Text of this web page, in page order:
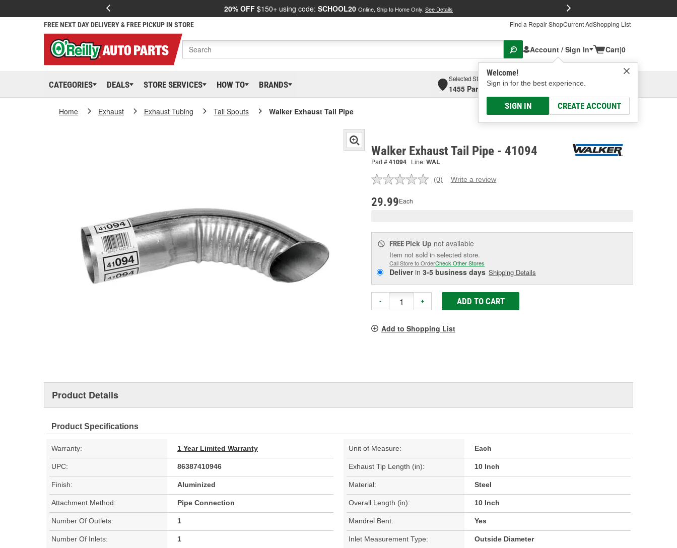
20% OFF $150+ using code: SCHOOL20 Online, Ship to Home Only. See Details
FREE NEXT DAY DELIVERY & FREE PICKUP IN STORE Find a Repair ShopCurrent AdShopping List
Account / Sign In
Welcome!
Sign in for the best experience.
SIGN IN CREATE ACCOUNT
Cart|0
CATEGORIES DEALS STORE SERVICES HOW TO BRANDS
Selected Store
1455 Parsons Ave, Columbus, OHSelect or Add New
Home Exhaust Exhaust Tubing Tail Spouts Walker Exhaust Tail Pipe
Walker Exhaust Tail Pipe - 41094
Part #41094 Line:WAL
No
(0) Write a review
29.99Each
FREE Pick Up not available
Item not sold in selected store.
Call Store to OrderCheck Other Stores
Deliverin 3-5 business days Shipping Details
- + ADD TO CART
Add to Shopping List
Product Details
Product Specifications
Warranty: 1 Year Limited Warranty Unit of Measure: Each
UPC: 86387410946 Exhaust Tip Length (in): 10 Inch
Finish: Aluminized Material: Steel
Attachment Method: Pipe Connection Overall Length (in): 10 Inch
Number Of Outlets: 1 Mandrel Bent: Yes
Number Of Inlets: 1 Inlet Measurement Type: Outside Diameter